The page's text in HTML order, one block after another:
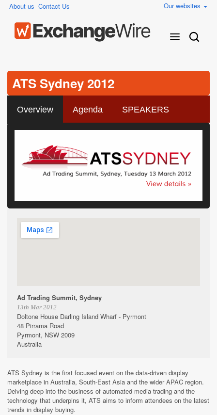
About us Contact Us Our websites
ATS Sydney 2012
Overview Agenda SPEAKERS
Ad Trading Summit, Sydney
13th Mar 2012
Doltone House Darling Island Wharf - Pyrmont
48 Pirrama Road
Pyrmont, NSW 2009
Australia
ATS Sydney is the first focused event on the data-driven display
marketplace in Australia, South-East Asia and the wider APAC region.
Delving deep into the business of automated media trading and the
technology that underpins it, ATS aims to inform attendees on the latest
trends in display buying.